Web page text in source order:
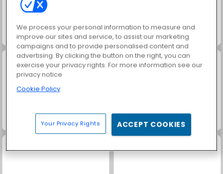
Jewel Garden Story
Scala 40 Heroes of Myths
We process your personal information to measure and
improve our sites and service, to assist our marketing
campaigns and to provide personalised content and
advertising. By clicking the button on the right, you can
exercise your privacy rights. For more information see our
privacy notice
Cookie Policy
Your Privacy Rights ACCEPT COOKIES